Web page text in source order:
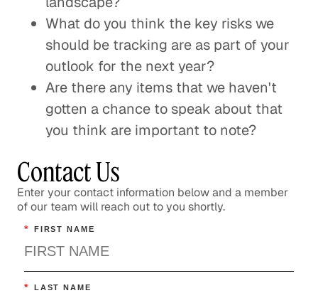
What do you think the key risks we
should be tracking are as part of your
outlook for the next year?
Are there any items that we haven't
gotten a chance to speak about that
you think are important to note?
Contact Us
Enter your contact information below and a member
of our team will reach out to you shortly.
* FIRST NAME
* LAST NAME